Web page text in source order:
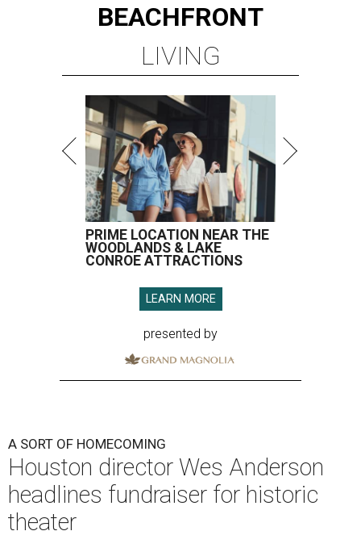
BEACHFRONT
LIVING
PRIME LOCATION NEAR THE
WOODLANDS & LAKE
CONROE ATTRACTIONS
LEARN MORE
presented by
A SORT OF HOMECOMING
Houston director Wes Anderson
headlines fundraiser for historic
theater